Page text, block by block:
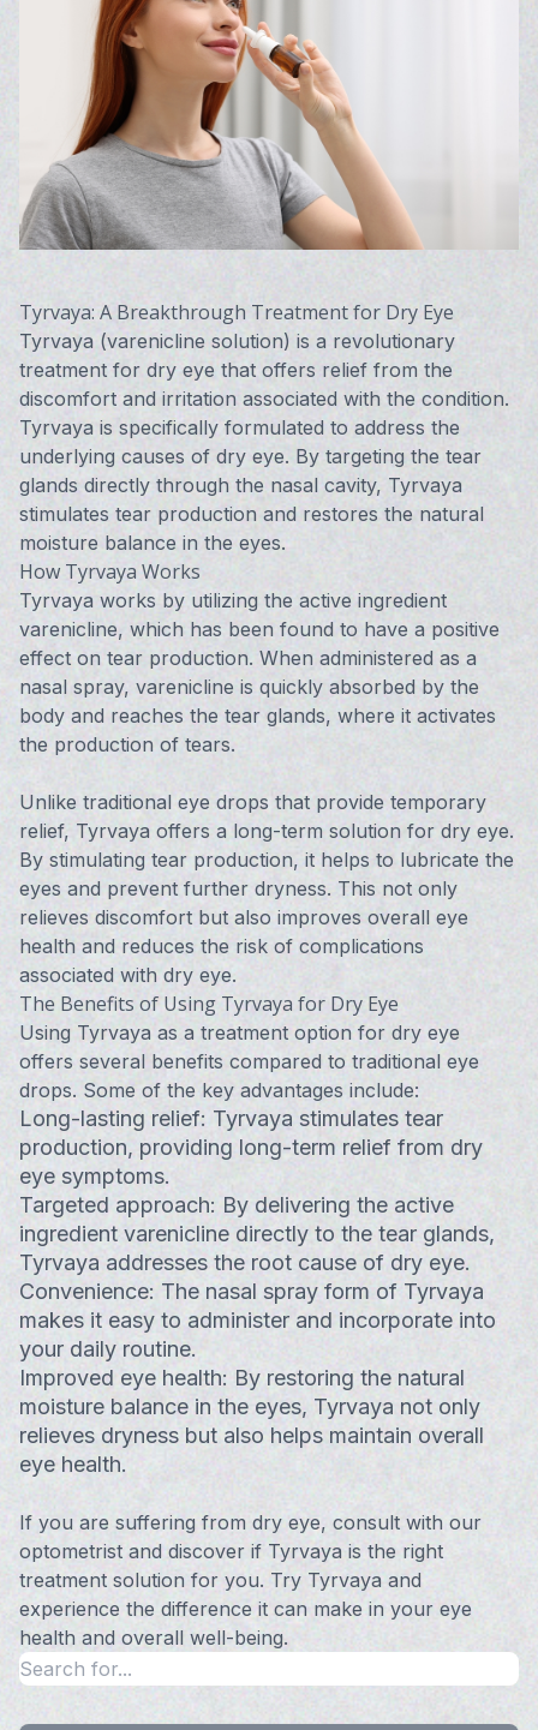
Tyrvaya: A Breakthrough Treatment for Dry Eye
Tyrvaya (varenicline solution) is a revolutionary
treatment for dry eye that offers relief from the
discomfort and irritation associated with the condition.
Tyrvaya is specifically formulated to address the
underlying causes of dry eye. By targeting the tear
glands directly through the nasal cavity, Tyrvaya
stimulates tear production and restores the natural
moisture balance in the eyes.
How Tyrvaya Works
Tyrvaya works by utilizing the active ingredient
varenicline, which has been found to have a positive
effect on tear production. When administered as a
nasal spray, varenicline is quickly absorbed by the
body and reaches the tear glands, where it activates
the production of tears.
Unlike traditional eye drops that provide temporary
relief, Tyrvaya offers a long-term solution for dry eye.
By stimulating tear production, it helps to lubricate the
eyes and prevent further dryness. This not only
relieves discomfort but also improves overall eye
health and reduces the risk of complications
associated with dry eye.
The Benefits of Using Tyrvaya for Dry Eye
Using Tyrvaya as a treatment option for dry eye
offers several benefits compared to traditional eye
drops. Some of the key advantages include:
Long-lasting relief: Tyrvaya stimulates tear
production, providing long-term relief from dry
eye symptoms.
Targeted approach: By delivering the active
ingredient varenicline directly to the tear glands,
Tyrvaya addresses the root cause of dry eye.
Convenience: The nasal spray form of Tyrvaya
makes it easy to administer and incorporate into
your daily routine.
Improved eye health: By restoring the natural
moisture balance in the eyes, Tyrvaya not only
relieves dryness but also helps maintain overall
eye health.
If you are suffering from dry eye, consult with our
optometrist and discover if Tyrvaya is the right
treatment solution for you. Try Tyrvaya and
experience the difference it can make in your eye
health and overall well-being.